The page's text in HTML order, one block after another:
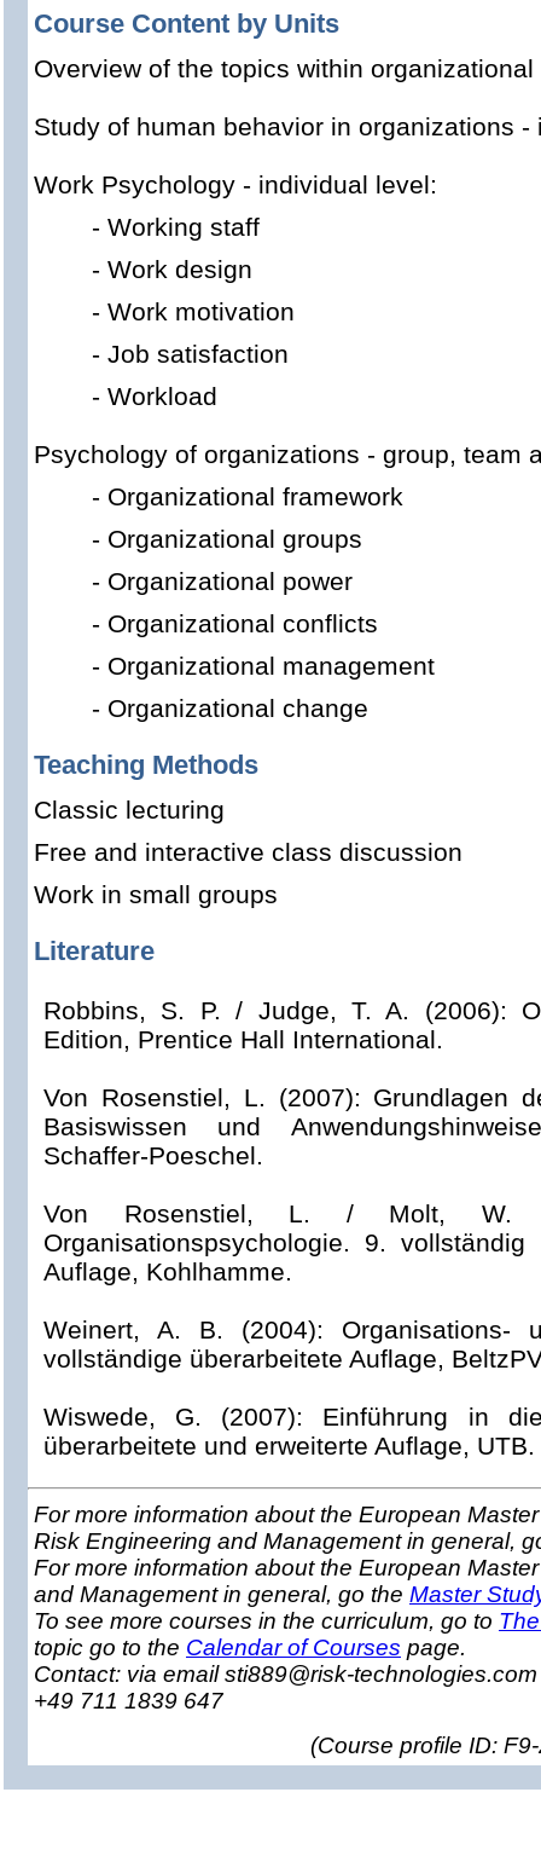
Course Content by Units
Overview of the topics within
Study of human behavior in organizations -
Work Psychology - individual level:
- Working staff
- Work design
- Work motivation
- Job satisfaction
- Workload
Psychology of organizations - group, team
- Organizational framework
- Organizational groups
- Organizational power
- Organizational conflicts
- Organizational management
- Organizational change
Teaching Methods
Classic lecturing
Free and interactive class discussion
Work in small groups
Literature
Robbins, S. P. / Judge, T. A. (2006):
Edition, Prentice Hall International.
Von Rosenstiel, L. (2007): Grundlagen
Basiswissen und
Schaffer-Poeschel.
Von Rosenstiel, L. / Molt, W.
Organisationspsychologie. 9.
Auflage, Kohlhamme.
Weinert, A. B. (2004): Organisations-
vollständige überarbeitete Auflage,
Wiswede, G. (2007): Einführung in
überarbeitete und erweiterte Auflage, UTB.
For more information about the European
Risk Engineering and Management in general,
For more information about the European
and Management in general, go the Master
To see more courses in the curriculum, go to
topic go to the Calendar of Courses page.
Contact: via email sti889@risk-
+49 711 1839 647
(Course profile ID: